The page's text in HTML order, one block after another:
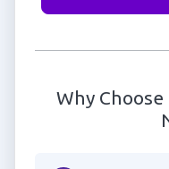
Why